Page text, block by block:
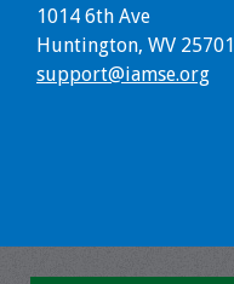
1014 6th Ave
Huntington, WV 25701
support@iamse.org